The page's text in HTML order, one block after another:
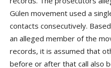
Gülen movement used a
contacts consecutively.
an alleged member of the
records, it is assumed that
before or after that call also